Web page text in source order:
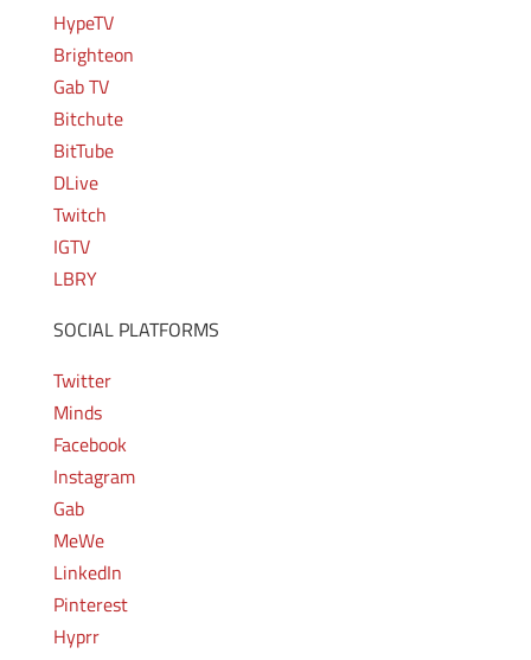
HypeTV
Brighteon
Gab TV
Bitchute
BitTube
DLive
Twitch
IGTV
LBRY
SOCIAL PLATFORMS
Twitter
Minds
Facebook
Instagram
Gab
MeWe
LinkedIn
Pinterest
Hyprr